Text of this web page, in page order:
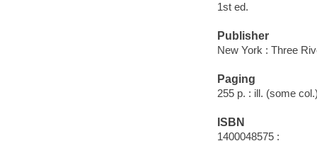
1st ed.
Publisher
New York : Three
Paging
255 p. : ill. (some
ISBN
1400048575 :